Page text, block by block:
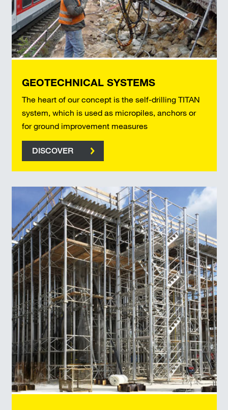
GEOTECHNICAL SYSTEMS
The heart of our concept is the self-drilling TITAN
system, which is used as micropiles, anchors or
for ground improvement measures
DISCOVER